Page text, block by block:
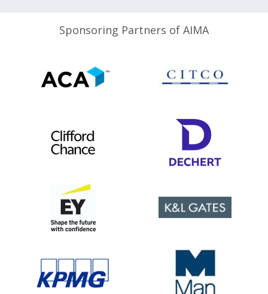
Sponsoring Partners of AIMA